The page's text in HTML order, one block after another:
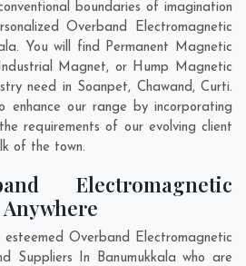
boundaries of imagination
Overband Electromagnetic
You will find Permanent Magnetic
Magnet, or Hump Magnetic
need in Soanpet, Chawand, Curti.
enhance our range by incorporating
requirements of our evolving client
of the town.
Electromagnetic
Overband Electromagnetic
Suppliers In Banumukkala who are